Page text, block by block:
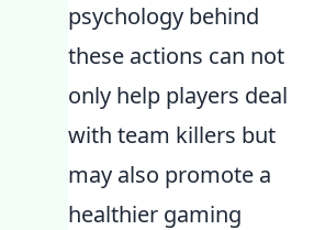
psychology behind
these actions can not
only help players deal
with team killers but
may also promote a
healthier gaming